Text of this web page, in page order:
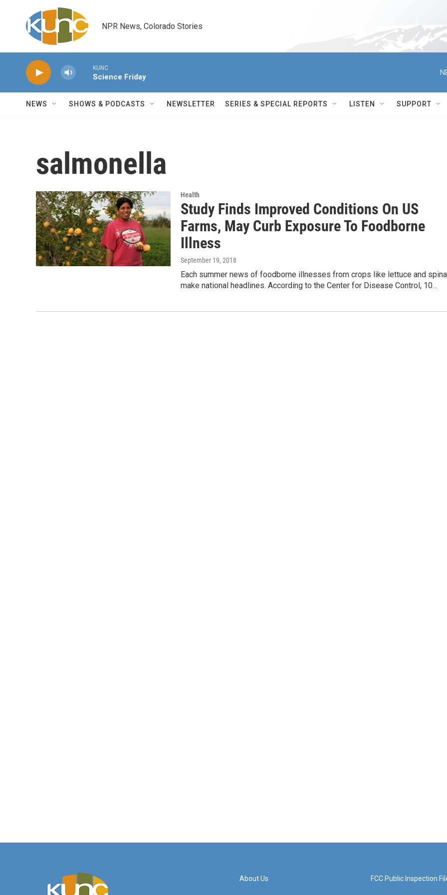
Skip to main content
NPR News, Colorado Stories
KUNC
Science Friday
NEWS SHOWS & PODCASTS NEWSLETTER SERIES & SPECIAL REPORTS LISTEN SUPPORT
salmonella
Health
Study Finds Improved Conditions On US
Farms, May Curb Exposure To Foodborne
Illness
September 19, 2018
Each summer news of foodborne illnesses from crops like lettuce and
make national headlines. According to the Center for Disease Control, 10…
About Us FCC Public Inspection